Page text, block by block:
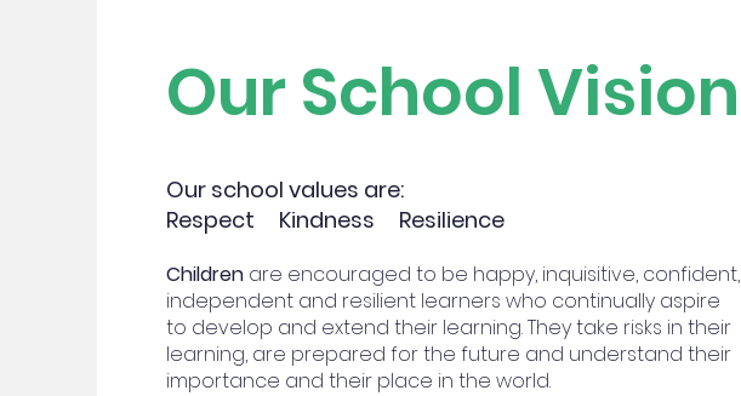
Our School Vision
Our school values are:
Respect Kindness Resilience
Children are encouraged to be happy, inquisitive, confident,
independent and resilient learners who continually aspire
to develop and extend their learning. They take risks in their
learning, are prepared for the future and understand their
importance and their place in the world.